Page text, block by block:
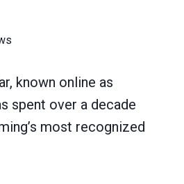
known online as
spent over a decade
most recognized